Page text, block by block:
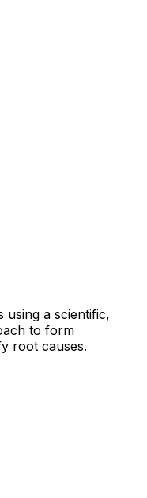
using a scientific,
to form
root causes.